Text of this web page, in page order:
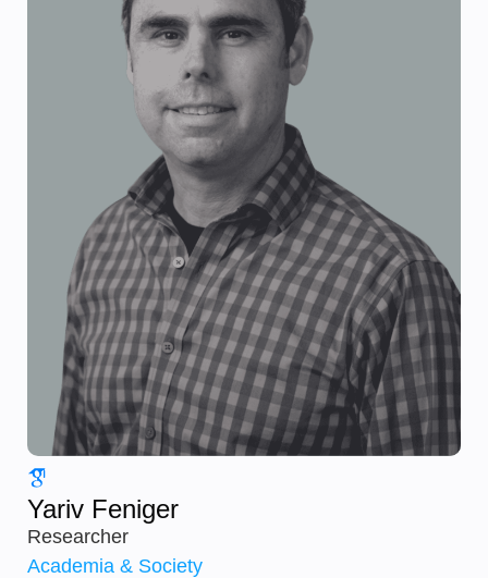
Yariv Feniger
Researcher
Academia & Society